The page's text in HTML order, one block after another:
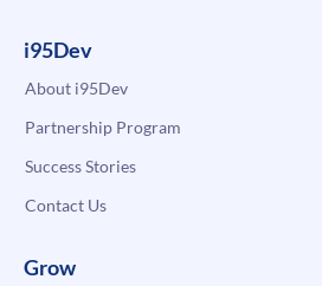
i95Dev
About i95Dev
Partnership Program
Success Stories
Contact Us
Grow